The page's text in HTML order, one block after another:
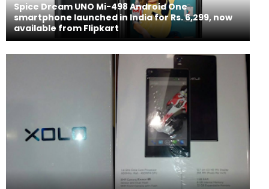
Spice Dream UNO Mi-498 Android One
smartphone launched in India for Rs. 6,299, now
available from Flipkart